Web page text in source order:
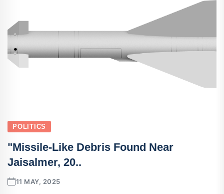
POLITICS
"Missile-Like Debris Found Near
Jaisalmer, 20..
11 MAY, 2025